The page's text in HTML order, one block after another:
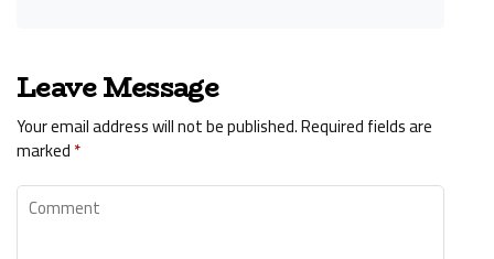
Leave Message
Your email address will not be published.Required fields are
marked*